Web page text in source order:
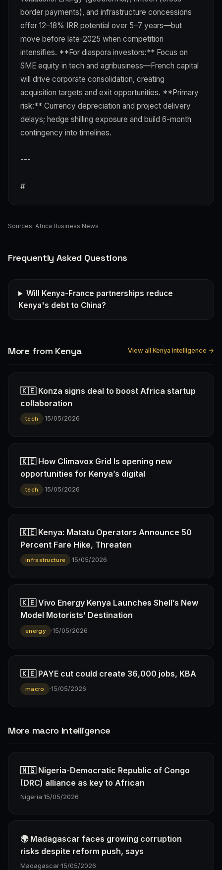
border payments), and infrastructure concessions
offer 12–18% IRR potential over 5–7 years—but
move before late-2025 when competition
intensifies. **For diaspora investors:** Focus on
SME equity in tech and agribusiness—French capital
will drive corporate consolidation, creating
acquisition targets and exit opportunities. **Primary
risk:** Currency depreciation and project delivery
delays; hedge shilling exposure and build 6-month
contingency into timelines.
---
#
Sources: Africa Business News
Frequently Asked Questions
Will Kenya-France partnerships reduce
Kenya's debt to China?
More from Kenya View all Kenya intelligence →
🇰🇪 Konza signs deal to boost Africa startup
collaboration
tech ·15/05/2026
🇰🇪 How Climavox Grid Is opening new
opportunities for Kenya’s digital
tech ·15/05/2026
🇰🇪 Kenya: Matatu Operators Announce 50
Percent Fare Hike, Threaten
infrastructure ·15/05/2026
🇰🇪 Vivo Energy Kenya Launches Shell’s New
Model Motorists’ Destination
energy ·15/05/2026
🇰🇪 PAYE cut could create 36,000 jobs, KBA
macro ·15/05/2026
More macro Intelligence
🇳🇬 Nigeria-Democratic Republic of Congo
(DRC) alliance as key to African
Nigeria·15/05/2026
🌍 Madagascar faces growing corruption
risks despite reform push, says
Madagascar·15/05/2026